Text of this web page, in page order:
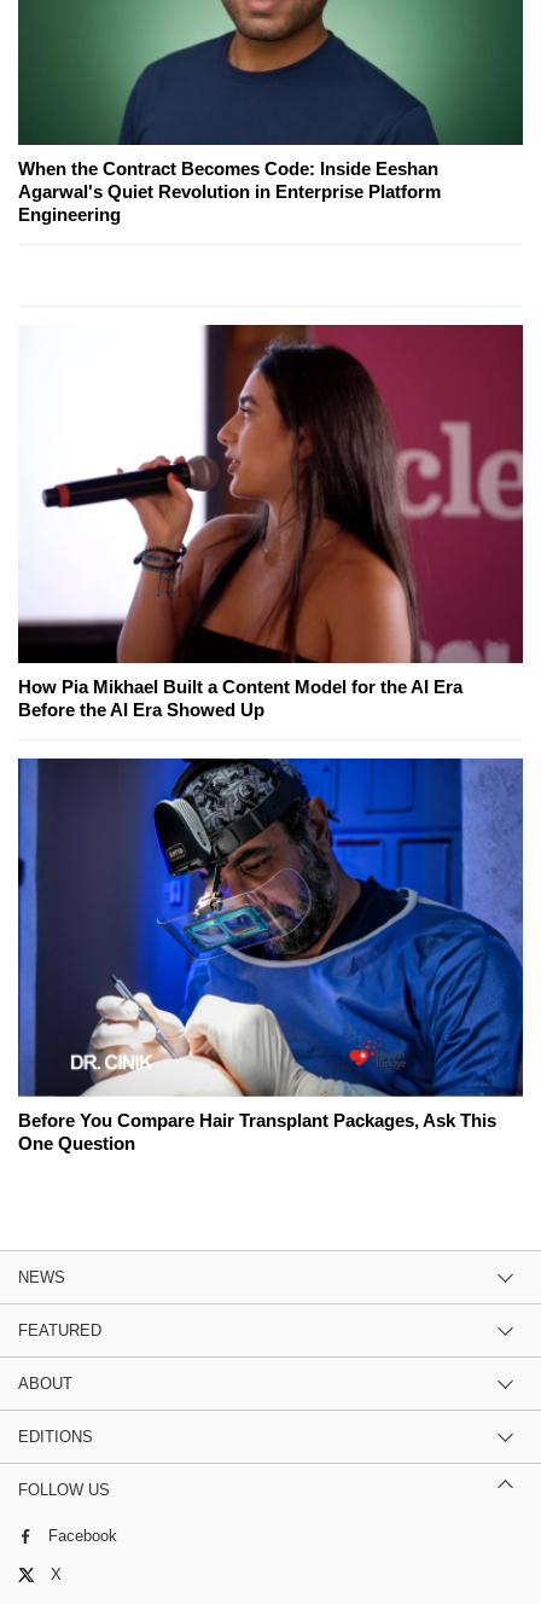
When the Contract Becomes Code: Inside Eeshan
Agarwal's Quiet Revolution in Enterprise Platform
Engineering
How Pia Mikhael Built a Content Model for the AI Era
Before the AI Era Showed Up
Before You Compare Hair Transplant Packages, Ask This
One Question
NEWS
FEATURED
ABOUT
EDITIONS
FOLLOW US
Facebook
X